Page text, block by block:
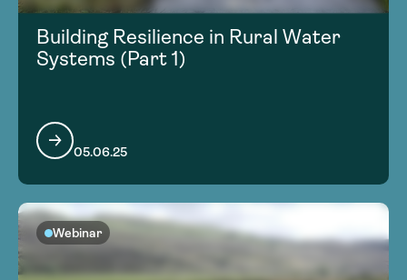
Building Resilience in Rural Water
Systems (Part 1)
05.06.25
Webinar